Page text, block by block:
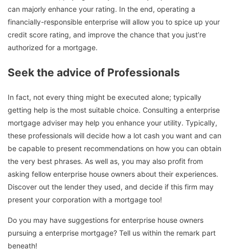
can majorly enhance your rating. In the end, operating a
financially-responsible enterprise will allow you to spice up your
credit score rating, and improve the chance that you just’re
authorized for a mortgage.
Seek the advice of Professionals
In fact, not every thing might be executed alone; typically
getting help is the most suitable choice. Consulting a enterprise
mortgage adviser may help you enhance your utility. Typically,
these professionals will decide how a lot cash you want and can
be capable to present recommendations on how you can obtain
the very best phrases. As well as, you may also profit from
asking fellow enterprise house owners about their experiences.
Discover out the lender they used, and decide if this firm may
present your corporation with a mortgage too!
Do you may have suggestions for enterprise house owners
pursuing a enterprise mortgage? Tell us within the remark part
beneath!